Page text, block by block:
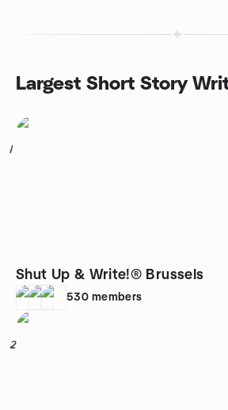
Largest Short Story
1
Shut Up & Write!® Brussels
530 members
2